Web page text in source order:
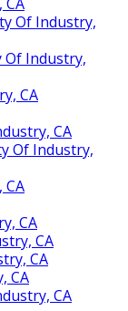
Of Industry,
Of Industry,
CA
CA
Of Industry,
CA
CA
CA
CA
CA
CA